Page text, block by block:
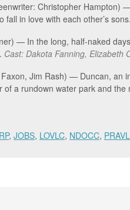
Christopher
in love with each other’s sons.
— In the long, half-naked
Cast: Dakota Fanning, Elizabeth
Jim Rash) — Duncan,
a rundown water park and the
, JOBS, LOVLC, NDOCC, PRAVL